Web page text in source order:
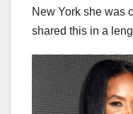
New York she was
shared this in a